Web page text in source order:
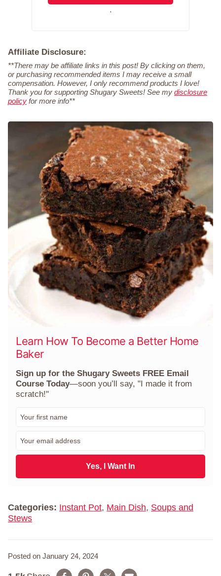
.
Affiliate Disclosure:
**There may be affiliate links in this post! By clicking on them,
or purchasing recommended items I may receive a small
compensation. However, I only recommend products I love!
Thank you for supporting Shugary Sweets! See my disclosure
policy for more info**
Learn How To Become a Better Home
Baker
Sign up for the Shugary Sweets FREE Email
Course Today—soon you’ll say, "I made it from
scratch!"
m
a
l
Yes, I Want In
Categories: Instant Pot, Main Dish, Soups and
Stews
Posted on January 24, 2024